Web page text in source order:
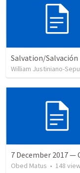
Salvation/Salvación
Obed Matus • 148